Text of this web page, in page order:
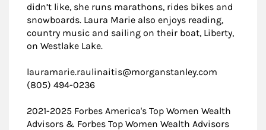
didn’t like, she runs marathons, rides bikes and
snowboards. Laura Marie also enjoys reading,
country music and sailing on their boat, Liberty,
on Westlake Lake.
lauramarie.raulinaitis@morganstanley.com
(805) 494-0236
2021-2025 Forbes America's Top Women Wealth
Advisors & Forbes Top Women Wealth Advisors